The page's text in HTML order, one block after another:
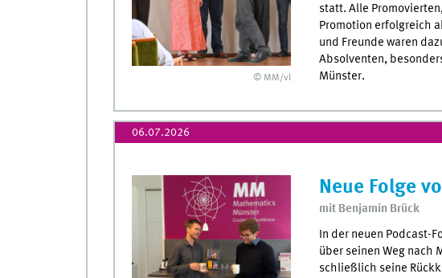
© MM/vl
statt. Alle
Promotion erfolgreich
und Freunde waren
Absolventen,
Münster.
06.07.2026
Neue Folge
mit Benjamin Brück
In der neuen Podcast-
über seinen Weg nach
schließlich seine